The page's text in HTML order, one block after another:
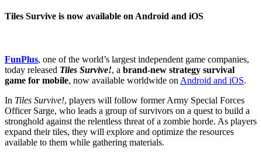
Tiles Survive is now available on Android and iOS
FunPlus, one of the world’s largest independent game companies,
today released Tiles Survive!, a brand-new strategy survival
game for mobile, now available worldwide on Android and iOS.
In Tiles Survive!, players will follow former Army Special Forces
Officer Sarge, who leads a group of survivors on a quest to build a
stronghold against the relentless threat of a zombie horde. As players
expand their tiles, they will explore and optimize the resources
available to them while gathering materials.